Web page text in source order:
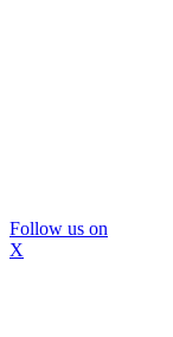
Follow us on
X